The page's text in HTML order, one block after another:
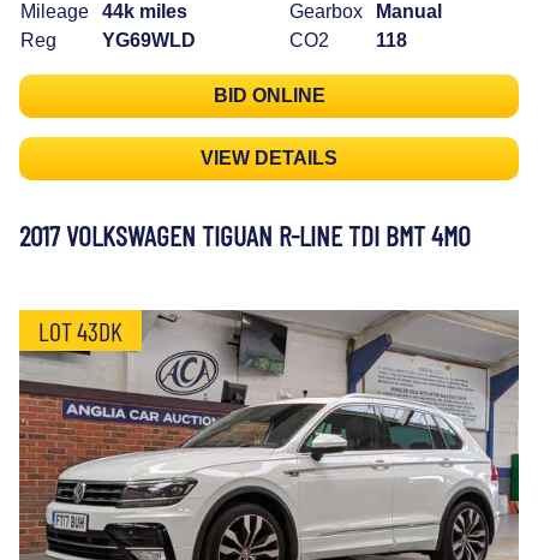
Mileage
44k miles
Reg
YG69WLD
Gearbox
Manual
CO2
118
BID ONLINE
VIEW DETAILS
2017 VOLKSWAGEN TIGUAN R-LINE TDI BMT 4MO
LOT 43DK